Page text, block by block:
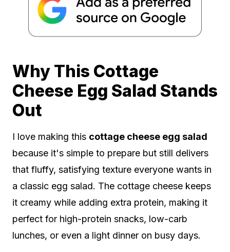
Why This Cottage
Cheese Egg Salad Stands
Out
I love making this cottage cheese egg salad
because it's simple to prepare but still delivers
that fluffy, satisfying texture everyone wants in
a classic egg salad. The cottage cheese keeps
it creamy while adding extra protein, making it
perfect for high-protein snacks, low-carb
lunches, or even a light dinner on busy days.